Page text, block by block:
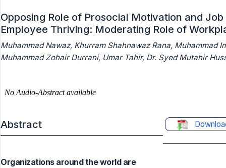
Opposing Role of Prosocial Motivation and
Employee Thriving: Moderating Role of
Muhammad Nawaz, Khurram Shahnawaz Rana, Muhammad
Muhammad Zohair Durrani, Umar Tahir, Dr. Syed Mutahir
Abstract
Organizations around the world are